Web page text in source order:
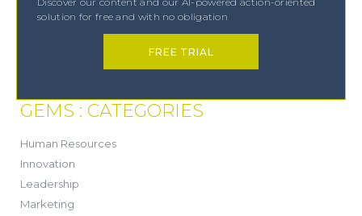
solution for free and with no obligation
FREE TRIAL
GEMS : CATEGORIES
Human Resources(21)
Innovation
Leadership
Marketing